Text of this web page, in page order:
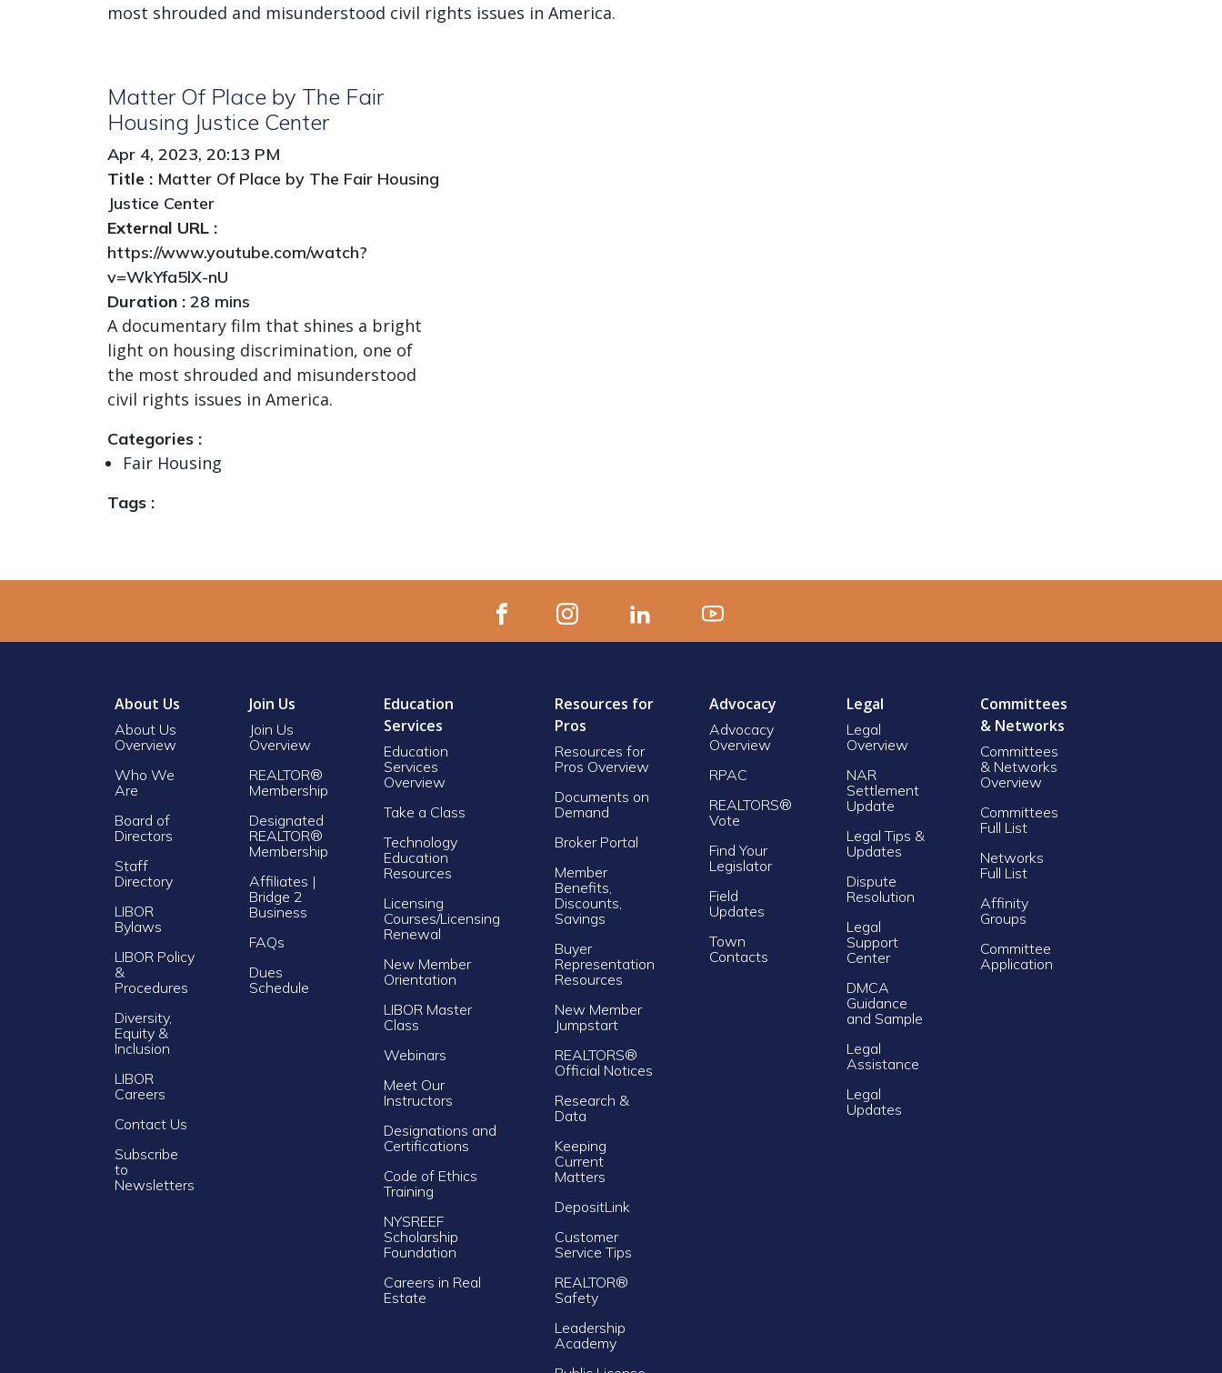
most shrouded and misunderstood civil rights issues in America.
Matter Of Place by The Fair
Housing Justice Center
Apr 4, 2023, 20:13 PM
Title : Matter Of Place by The Fair Housing
Justice Center
External URL :
https://www.youtube.com/watch?
v=WkYfa5lX-nU
Duration : 28 mins
A documentary film that shines a bright
light on housing discrimination, one of
the most shrouded and misunderstood
civil rights issues in America.
Categories :
Fair Housing
Tags :
About Us
About Us
Overview
Who We
Are
Board of
Directors
Staff
Directory
LIBOR
Bylaws
LIBOR Policy
&
Procedures
Diversity,
Equity &
Inclusion
LIBOR
Careers
Contact Us
Subscribe
to
Newsletters
Join Us
Join Us
Overview
REALTOR®
Membership
Designated
REALTOR®
Membership
Affiliates |
Bridge 2
Business
FAQs
Dues
Schedule
Education
Services
Education
Services
Overview
Take a Class
Technology
Education
Resources
Licensing
Courses/Licensing
Renewal
New Member
Orientation
LIBOR Master
Class
Webinars
Meet Our
Instructors
Designations and
Certifications
Code of Ethics
Training
NYSREEF
Scholarship
Foundation
Careers in Real
Estate
Resources for
Pros
Resources for
Pros Overview
Documents on
Demand
Broker Portal
Member
Benefits,
Discounts,
Savings
Buyer
Representation
Resources
New Member
Jumpstart
REALTORS®
Official Notices
Research &
Data
Keeping
Current
Matters
DepositLink
Customer
Service Tips
REALTOR®
Safety
Leadership
Academy
Advocacy
Advocacy
Overview
RPAC
REALTORS®
Vote
Find Your
Legislator
Field
Updates
Town
Contacts
Legal
Legal
Overview
NAR
Settlement
Update
Legal Tips &
Updates
Dispute
Resolution
Legal
Support
Center
DMCA
Guidance
and Sample
Legal
Assistance
Legal
Updates
Committees
& Networks
Committees
& Networks
Overview
Committees
Full List
Networks
Full List
Affinity
Groups
Committee
Application